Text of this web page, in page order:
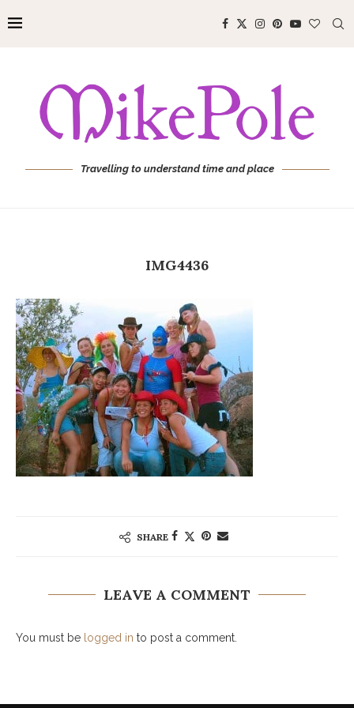
Travelling to understand time and place
IMG4436
SHARE
LEAVE A COMMENT
You must be logged in to post a comment.